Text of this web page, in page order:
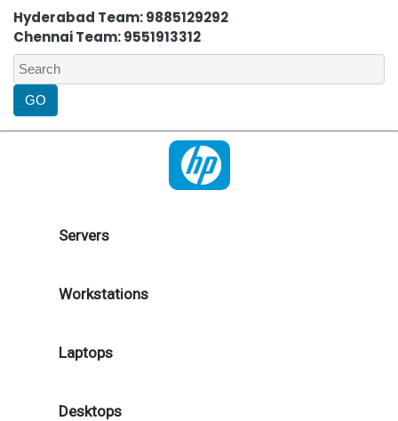
Hyderabad Team: 9885129292
Chennai Team: 9551913312
Servers
Workstations
Laptops
Desktops